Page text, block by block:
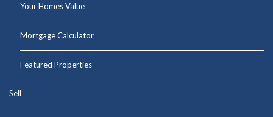
Your Homes Value
Mortgage Calculator
Featured Properties
Sell